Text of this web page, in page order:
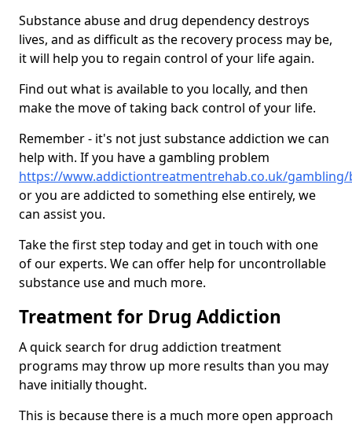
Substance abuse and drug dependency destroys
lives, and as difficult as the recovery process may be,
it will help you to regain control of your life again.
Find out what is available to you locally, and then
make the move of taking back control of your life.
Remember - it's not just substance addiction we can
help with. If you have a gambling problem
https://www.addictiontreatmentrehab.co.uk/
or you are addicted to something else entirely, we
can assist you.
Take the first step today and get in touch with one
of our experts. We can offer help for uncontrollable
substance use and much more.
Treatment for Drug Addiction
A quick search for drug addiction treatment
programs may throw up more results than you may
have initially thought.
This is because there is a much more open approach